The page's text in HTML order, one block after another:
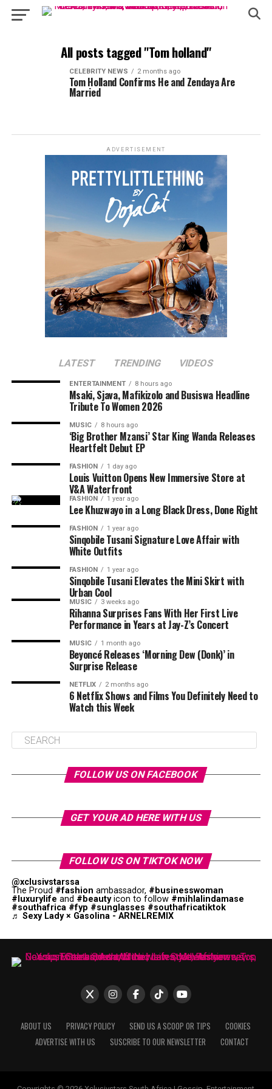
All posts tagged "Tom holland"
CELEBRITY NEWS 2 months ago
Tom Holland Confirms He and Zendaya Are
Married
ADVERTISEMENT
LATEST TRENDING VIDEOS
ENTERTAINMENT 8 hours ago
Msaki, Sjava, Mafikizolo and Busiswa Headline
Tribute To Women 2026
MUSIC 8 hours ago
‘Big Brother Mzansi’ Star King Wanda Releases
Heartfelt Debut EP
FASHION 1 day ago
Louis Vuitton Opens New Immersive Store at
V&A Waterfront
FASHION 1 year ago
Lee Khuzwayo in a Long Black Dress, Done Right
FASHION 1 year ago
Sinqobile Tusani Signature Love Affair with
White Outfits
FASHION 1 year ago
Sinqobile Tusani Elevates the Mini Skirt with
Urban Cool
MUSIC 3 weeks ago
Rihanna Surprises Fans With Her First Live
Performance in Years at Jay-Z’s Concert
MUSIC 1 month ago
Beyoncé Releases ‘Morning Dew (Donk)’ in
Surprise Release
NETFLIX 2 months ago
6 Netflix Shows and Films You Definitely Need to
Watch this Week
FOLLOW US ON FACEBOOK
GET YOUR AD HERE WITH US
FOLLOW US ON TIKTOK NOW
@xclusivstarssa
The Proud #fashion ambassador, #businesswoman
#luxurylife and #beautyicon to follow #mihlalindamase
#southafrica #fyp #sunglasses #southafricatiktok
♬ Sexy Lady × Gasolina - ARNELREMIX
ABOUT US PRIVACY POLICY SEND US A SCOOP OR TIPS
COOKIES
ADVERTISE WITH US
SUSCRIBE TO OUR NEWSLETTER CONTACT